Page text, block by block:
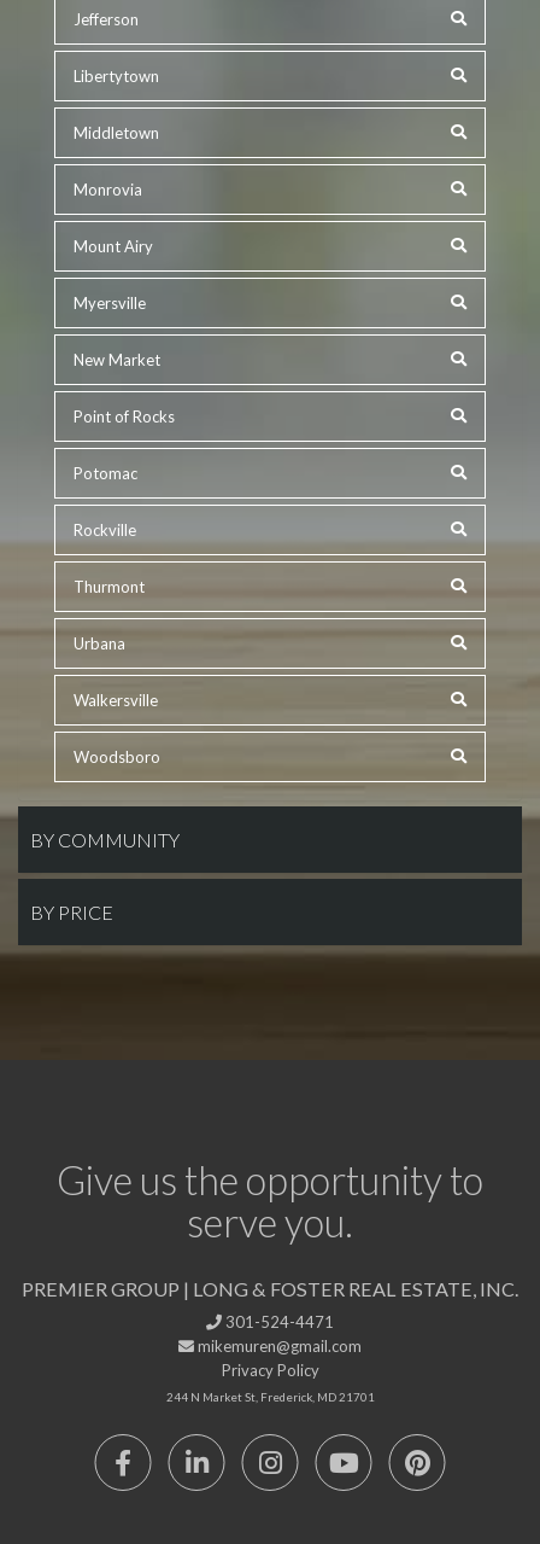
Jefferson
Libertytown
Middletown
Monrovia
Mount Airy
Myersville
New Market
Point of Rocks
Potomac
Rockville
Thurmont
Urbana
Walkersville
Woodsboro
BY COMMUNITY
BY PRICE
Give us the opportunity to
serve you.
PREMIER GROUP | LONG & FOSTER REAL ESTATE, INC.
301-524-4471
mikemuren@gmail.com
Privacy Policy
244 N Market St, Frederick, MD 21701
FacebookLinkedinInstagramYoutube Pinterest